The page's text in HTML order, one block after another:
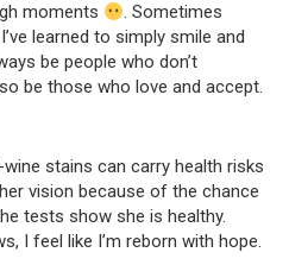
moments
. Sometimes
learned to simply smile and
be people who don’t
be those who love and accept.
stains can carry health risks
vision because of the chance
tests show she is healthy.
I feel like I’m reborn with hope.